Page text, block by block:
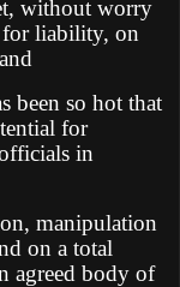
without worry
for liability, on
been so hot that
for
in
manipulation
on a total
agreed body of